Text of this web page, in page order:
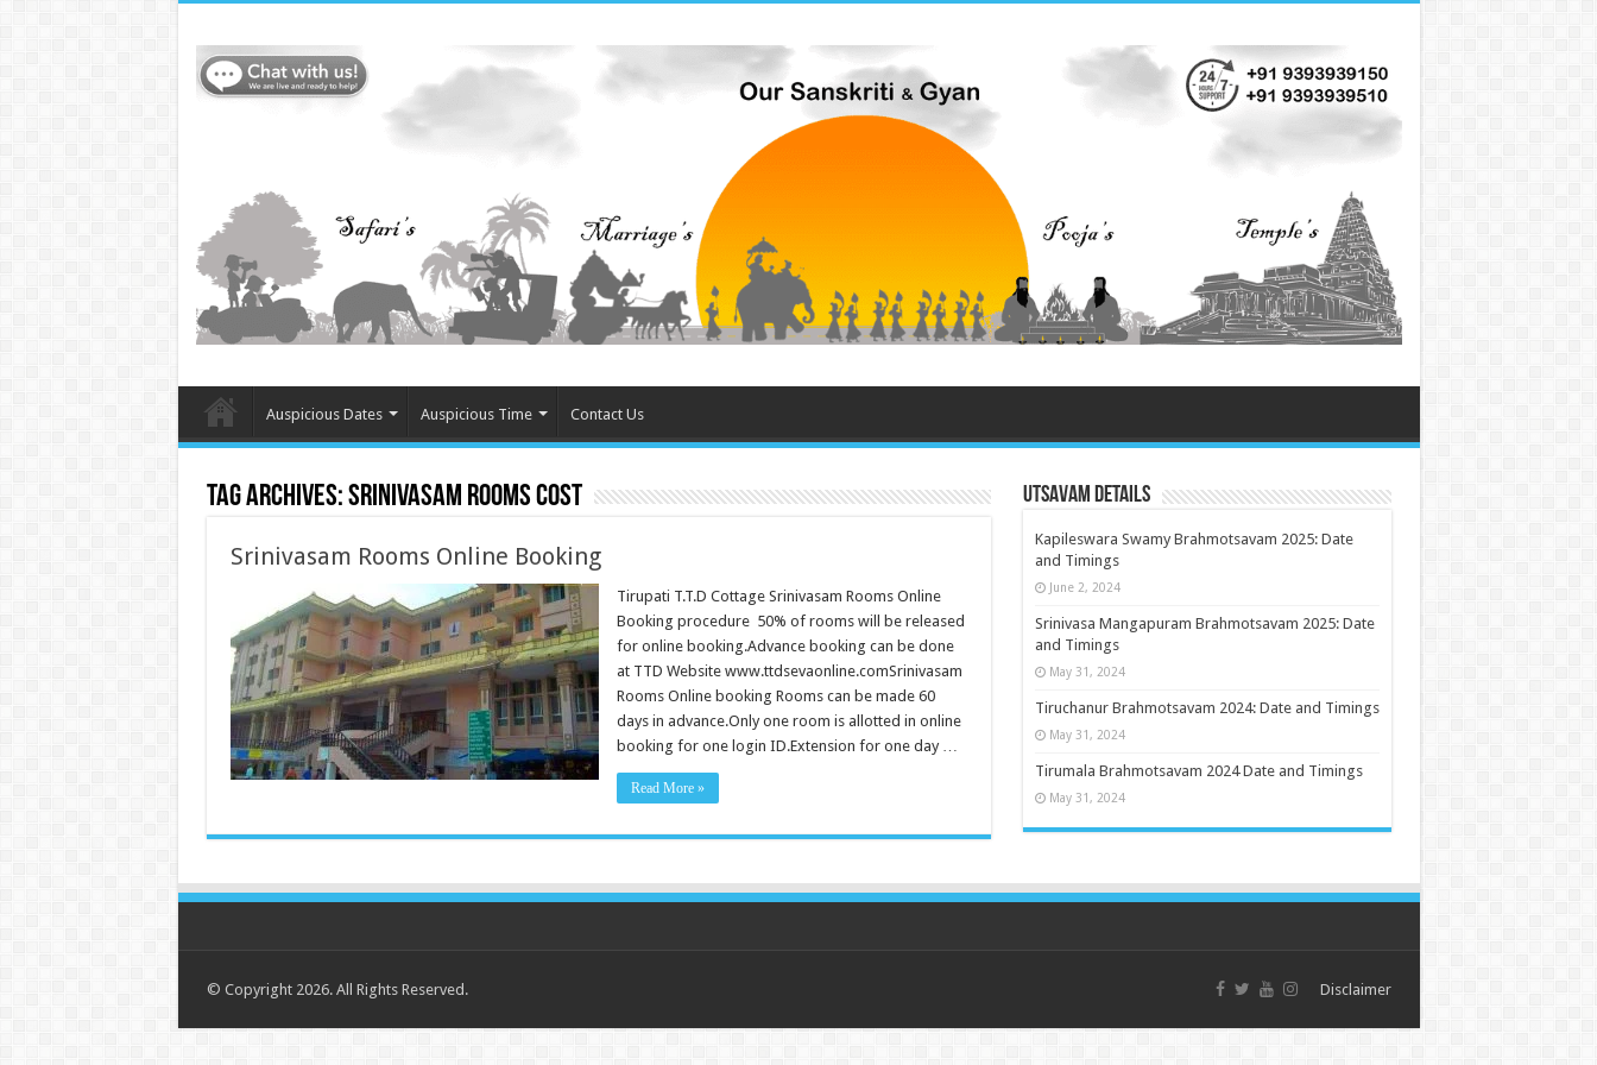
Auspicious Dates Auspicious Time Contact Us
Tag Archives:Srinivasam Rooms Cost
Srinivasam Rooms Online Booking
Tirupati T.T.D Cottage Srinivasam Rooms Online
Booking procedure 50% of rooms will be released
for online booking.Advance booking can be done
at TTD Website www.ttdsevaonline.comSrinivasam
Rooms Online booking Rooms can be made 60
days in advance.Only one room is allotted in online
booking for one login ID.Extension for one day …
Read More »
Utsavam Details
Kapileswara Swamy Brahmotsavam 2025: Date
and Timings
June 2, 2024
Srinivasa Mangapuram Brahmotsavam 2025: Date
and Timings
May 31, 2024
Tiruchanur Brahmotsavam 2024: Date and Timings
May 31, 2024
Tirumala Brahmotsavam 2024 Date and Timings
May 31, 2024
Disclaimer
© Copyright 2026. All Rights Reserved.